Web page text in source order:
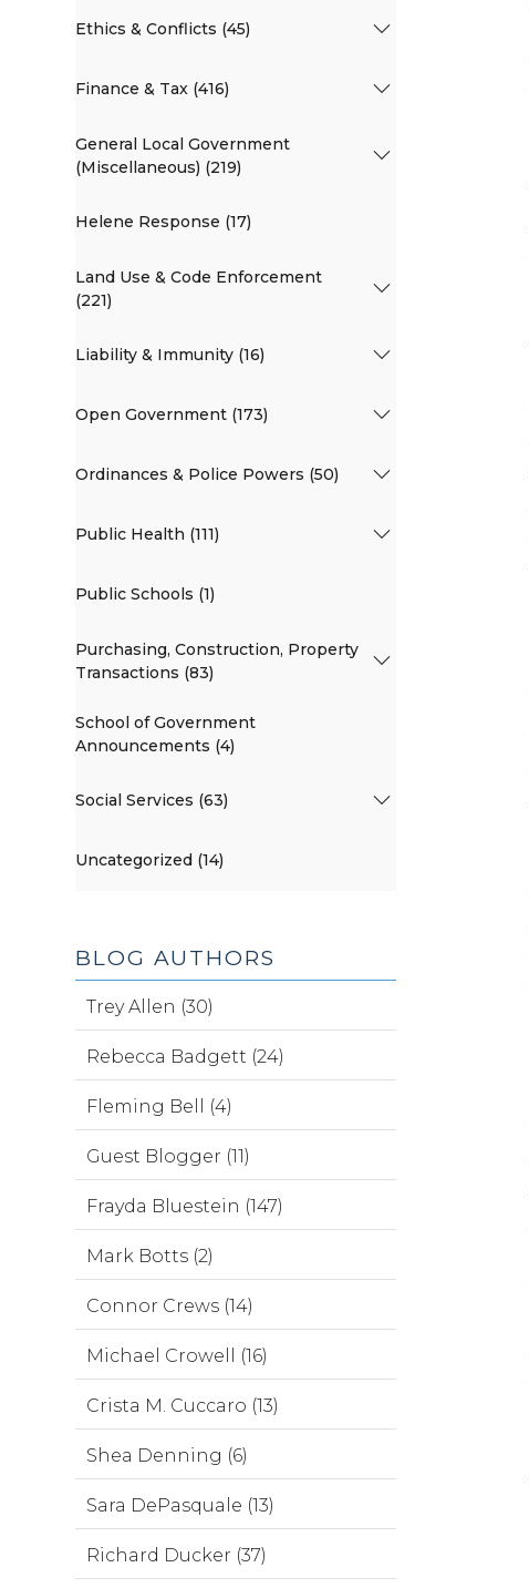
Ethics & Conflicts (45)
Finance & Tax (416)
General Local Government
(Miscellaneous) (219)
Helene Response (17)
Land Use & Code Enforcement
(221)
Liability & Immunity (16)
Open Government (173)
Ordinances & Police Powers (50)
Public Health (111)
Public Schools (1)
Purchasing, Construction, Property
Transactions (83)
School of Government
Announcements (4)
Social Services (63)
Uncategorized (14)
BLOG AUTHORS
Trey Allen (30)
Rebecca Badgett (24)
Fleming Bell (4)
Guest Blogger (11)
Frayda Bluestein (147)
Mark Botts (2)
Connor Crews (14)
Michael Crowell (16)
Crista M. Cuccaro (13)
Shea Denning (6)
Sara DePasquale (13)
Richard Ducker (37)